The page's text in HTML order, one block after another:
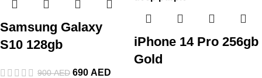
Samsung Galaxy
S10 128gb
900AED 690 AED
iPhone 14 Pro 256gb
Gold